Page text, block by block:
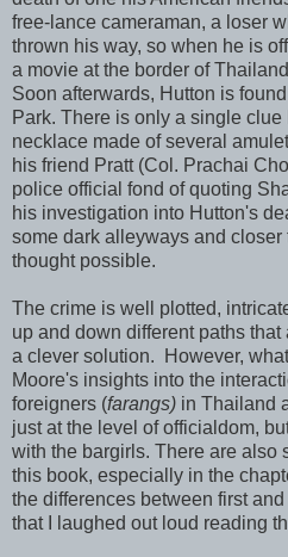
free-lance cameraman, a loser
thrown his way, so when he is
a movie at the border of
Soon afterwards, Hutton is
Park. There is only a single
necklace made of several
his friend Pratt (Col. Prachai
police official fond of quoting
his investigation into Hutton's
some dark alleyways and closer
thought possible.
The crime is well plotted,
up and down different paths
a clever solution. However,
Moore's insights into the
foreigners (farangs) in Thailand
just at the level of officialdom,
with the bargirls. There are also
this book, especially in the
the differences between first
that I laughed out loud reading